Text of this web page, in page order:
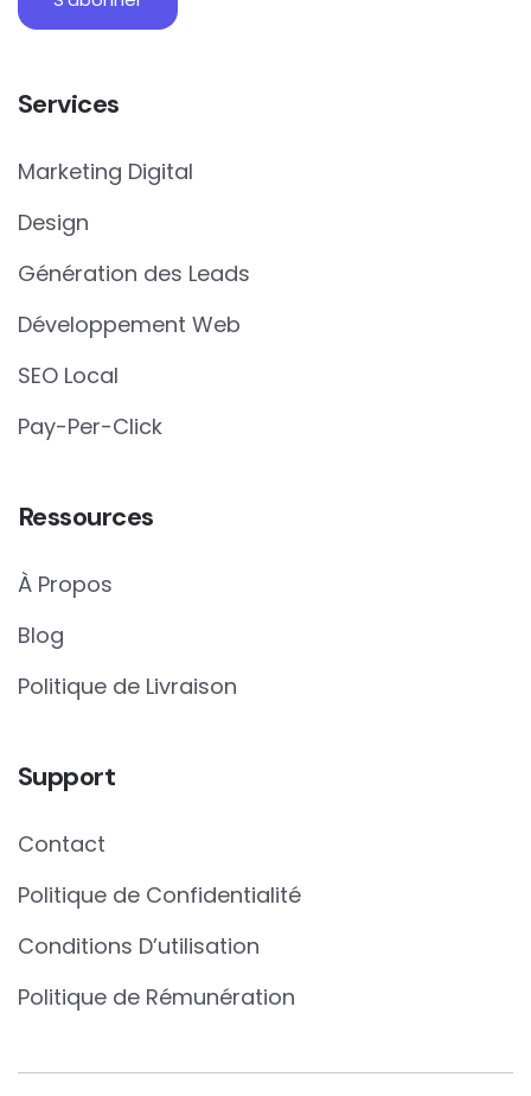
Services
Marketing Digital
Design
Génération des Leads
Développement Web
SEO Local
Pay-Per-Click
Ressources
À Propos
Blog
Politique de Livraison
Support
Contact
Politique de Confidentialité
Conditions D’utilisation
Politique de Rémunération